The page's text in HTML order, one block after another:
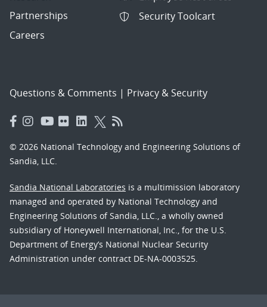
Partnerships
Careers
Security Toolcart
Questions & Comments | Privacy & Security
© 2026 National Technology and Engineering Solutions of
Sandia, LLC.
Sandia National Laboratories is a multimission laboratory
managed and operated by National Technology and
Engineering Solutions of Sandia, LLC., a wholly owned
subsidiary of Honeywell International, Inc., for the U.S.
Department of Energy’s National Nuclear Security
Administration under contract DE-NA-0003525.